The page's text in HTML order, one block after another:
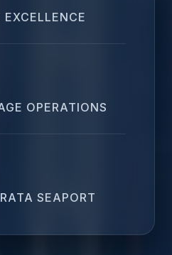
EXCELLENCE
OPERATIONS
SEAPORT